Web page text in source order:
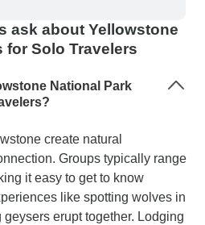
ask about Yellowstone
for Solo Travelers
National Park
create natural
Groups typically range
it easy to get to know
like spotting wolves in
erupt together. Lodging